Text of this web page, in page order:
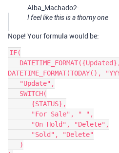
Alba_Machado2:
I feel like this is a thorny one
Nope! Your formula would be:
IF(
DATETIME_FORMAT(TODAY(),